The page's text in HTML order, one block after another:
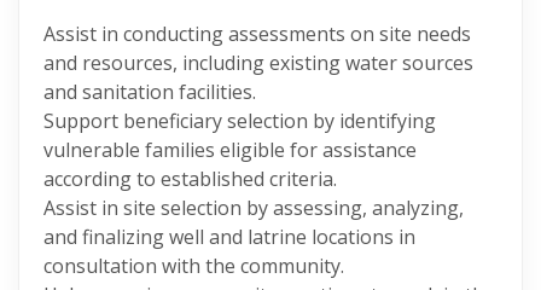
Assist in conducting assessments on site needs
and resources, including existing water sources
and sanitation facilities.
Support beneficiary selection by identifying
vulnerable families eligible for assistance
according to established criteria.
Assist in site selection by assessing, analyzing,
and finalizing well and latrine locations in
consultation with the community.